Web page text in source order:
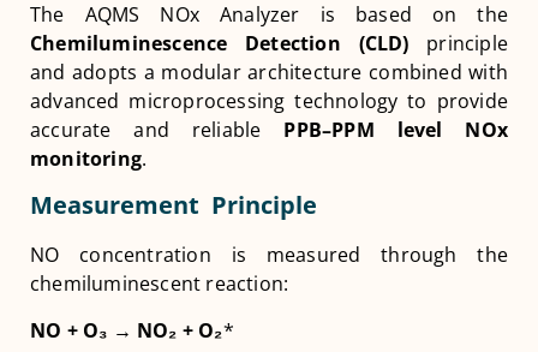
The AQMS NOx Analyzer is based on the
Chemiluminescence Detection (CLD) principle
and adopts a modular architecture combined with
advanced microprocessing technology to provide
accurate and reliable PPB–PPM level NOx
monitoring.
Measurement Principle
NO concentration is measured through the
chemiluminescent reaction:
NO + O₃ → NO₂ + O₂*